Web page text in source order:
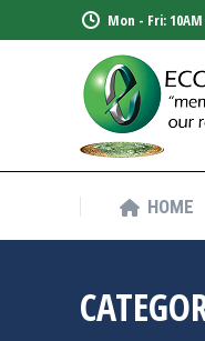
Mon - Fri:
HOME
HOME